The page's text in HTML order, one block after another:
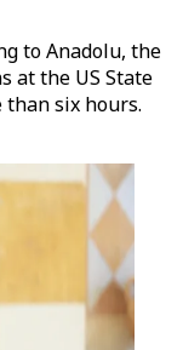
to Anadolu, the
at the US State
six hours.